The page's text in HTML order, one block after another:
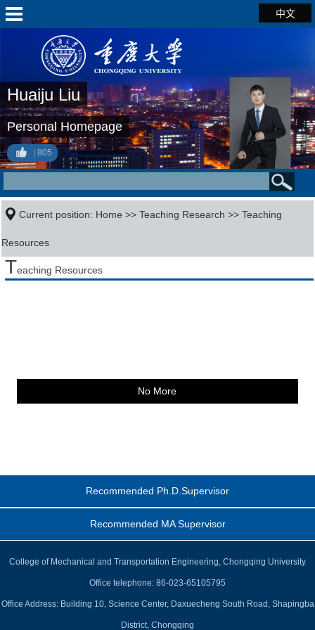
中文
Huaiju Liu
Personal Homepage
805
Current position: Home >>Teaching Research >>Teaching
Resources
Teaching Resources
No More
Recommended Ph.D.Supervisor
Recommended MA Supervisor
College of Mechanical and Transportation Engineering, Chongqing University
Office telephone: 86-023-65105795
Office Address: Building 10, Science Center, Daxuecheng South Road, Shapingba
District, Chongqing